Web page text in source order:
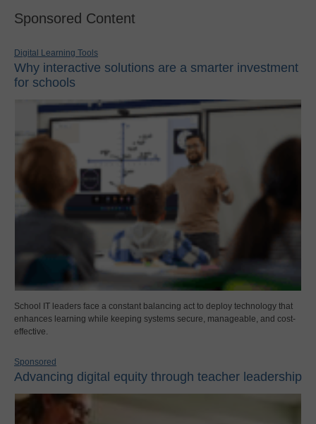
Sponsored Content
Digital Learning Tools
Why interactive solutions are a smarter investment
for schools
School IT leaders face a constant balancing act to deploy technology that
enhances learning while keeping systems secure, manageable, and cost-
effective.
Sponsored
Advancing digital equity through teacher leadership